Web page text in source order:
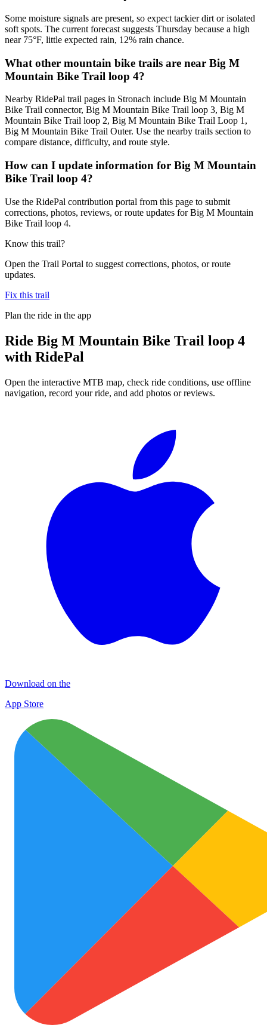
Some moisture signals are present, so expect tackier dirt or isolated
soft spots. The current forecast suggests Thursday because a high
near 75°F, little expected rain, 12% rain chance.
What other mountain bike trails are near Big M
Mountain Bike Trail loop 4?
Nearby RidePal trail pages in Stronach include Big M Mountain
Bike Trail connector, Big M Mountain Bike Trail loop 3, Big M
Mountain Bike Trail loop 2, Big M Mountain Bike Trail Loop 1,
Big M Mountain Bike Trail Outer. Use the nearby trails section to
compare distance, difficulty, and route style.
How can I update information for Big M Mountain
Bike Trail loop 4?
Use the RidePal contribution portal from this page to submit
corrections, photos, reviews, or route updates for Big M Mountain
Bike Trail loop 4.
Know this trail?
Open the Trail Portal to suggest corrections, photos, or route
updates.
Fix this trail
Plan the ride in the app
Ride Big M Mountain Bike Trail loop 4
with RidePal
Open the interactive MTB map, check ride conditions, use offline
navigation, record your ride, and add photos or reviews.
Download on the
App Store